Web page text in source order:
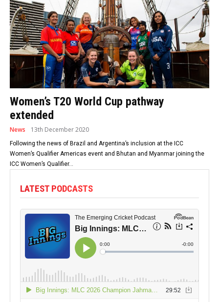
Women’s T20 World Cup pathway
extended
News 13th December 2020
Following the news of Brazil and Argentina’s inclusion at the ICC
Women’s Qualifier Americas event and Bhutan and Myanmar joining the
ICC Women’s Qualifier...
LATEST PODCASTS